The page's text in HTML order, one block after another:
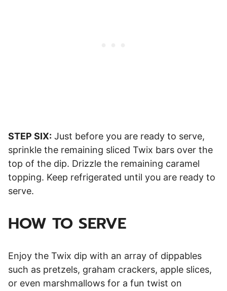
STEP SIX: Just before you are ready to serve,
sprinkle the remaining sliced Twix bars over the
top of the dip. Drizzle the remaining caramel
topping. Keep refrigerated until you are ready to
serve.
HOW TO SERVE
Enjoy the Twix dip with an array of dippables
such as pretzels, graham crackers, apple slices,
or even marshmallows for a fun twist on